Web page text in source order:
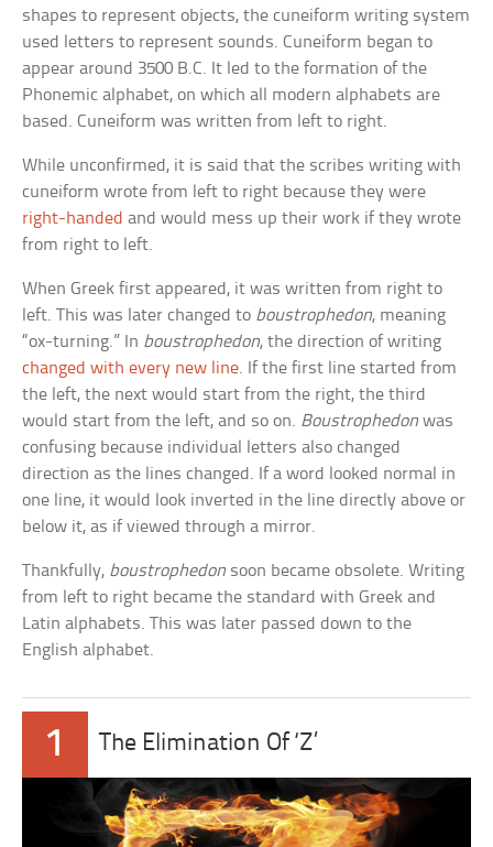
shapes to represent objects, the cuneiform writing system
used letters to represent sounds. Cuneiform began to
appear around 3500 B.C. It led to the formation of the
Phonemic alphabet, on which all modern alphabets are
based. Cuneiform was written from left to right.
While unconfirmed, it is said that the scribes writing with
cuneiform wrote from left to right because they were
right-handed and would mess up their work if they wrote
from right to left.
When Greek first appeared, it was written from right to
left. This was later changed to boustrophedon, meaning
“ox-turning.” In boustrophedon, the direction of writing
changed with every new line. If the first line started from
the left, the next would start from the right, the third
would start from the left, and so on. Boustrophedon was
confusing because individual letters also changed
direction as the lines changed. If a word looked normal in
one line, it would look inverted in the line directly above or
below it, as if viewed through a mirror.
Thankfully, boustrophedon soon became obsolete. Writing
from left to right became the standard with Greek and
Latin alphabets. This was later passed down to the
English alphabet.
1 The Elimination Of ‘Z’